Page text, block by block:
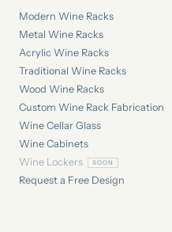
Modern Wine Racks
Metal Wine Racks
Acrylic Wine Racks
Traditional Wine Racks
Wood Wine Racks
Custom Wine Rack Fabrication
Wine Cellar Glass
Wine Cabinets
Wine Lockers
Request a Free Design